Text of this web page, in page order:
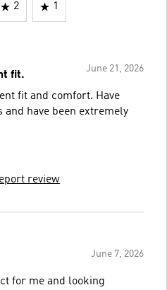
2 1
June 21, 2026
fit.
fit and comfort. Have
have been extremely
review
June 7, 2026
for me and looking